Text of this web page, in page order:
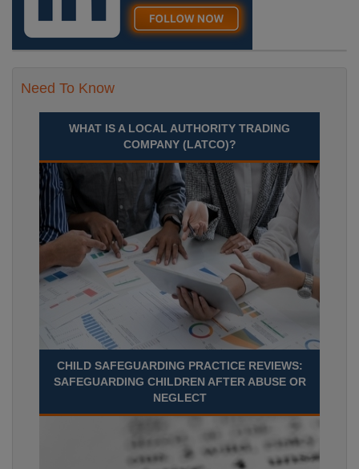
Need To Know
WHAT IS A LOCAL AUTHORITY TRADING
COMPANY (LATCO)?
CHILD SAFEGUARDING PRACTICE REVIEWS:
SAFEGUARDING CHILDREN AFTER ABUSE OR
NEGLECT